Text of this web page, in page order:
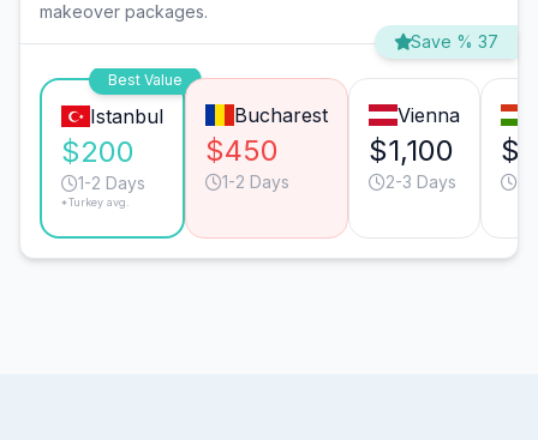
makeover packages.
Save % 37
Best Value
Istanbul
$200
1-2 Days
*Turkey avg.
Bucharest
$450
1-2 Days
Vienna
$1,100
2-3 Days